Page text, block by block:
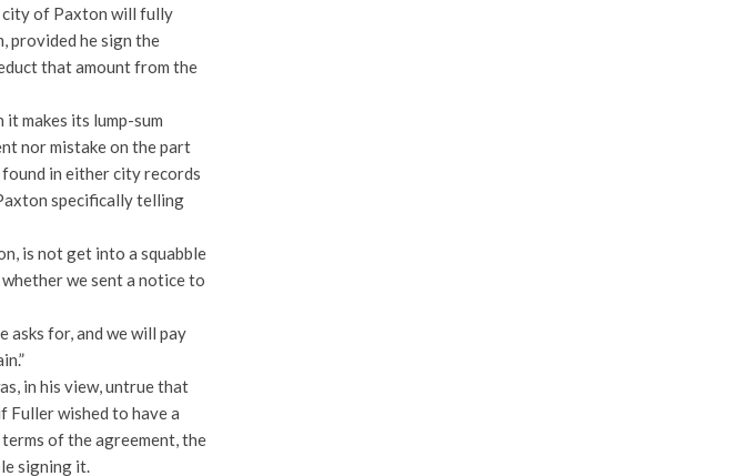
city of Paxton will fully
provided he sign the
that amount from the
makes its lump-sum
nor mistake on the part
in either city records
specifically telling
is not get into a squabble
we sent a notice to
asks for, and we will pay
in his view, untrue that
Fuller wished to have a
of the agreement, the
signing it.